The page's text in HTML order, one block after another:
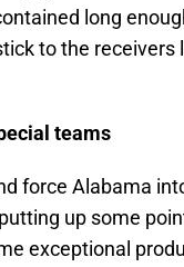
long
to the
teams
force Alabama
up some
exceptional